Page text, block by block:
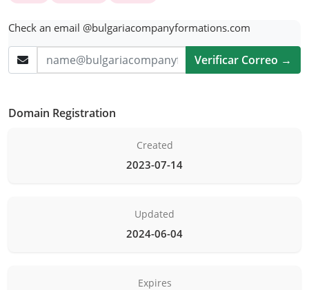
Check an email @bulgariacompanyformations.com
Verificar Correo →
Domain Registration
Created
2023-07-14
Updated
2024-06-04
Expires